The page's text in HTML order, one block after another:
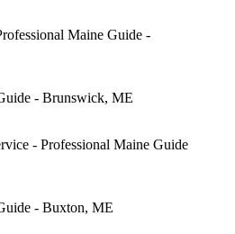
Maine Guide -
- Brunswick, ME
- Professional Maine Guide
- Buxton, ME